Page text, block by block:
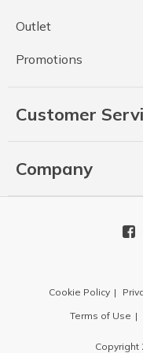
Outlet
Promotions
Customer
Company
Cookie Policy
Terms of Use
Copyright